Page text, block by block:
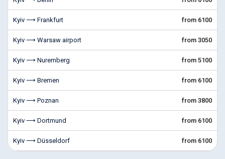
Kyiv ⟶ Frankfurt from 6100
Kyiv ⟶ Warsaw airport from 3050
Kyiv ⟶ Nuremberg from 5100
Kyiv ⟶ Bremen from 6100
Kyiv ⟶ Poznan from 3800
Kyiv ⟶ Dortmund from 6100
Kyiv ⟶ Düsseldorf from 6100